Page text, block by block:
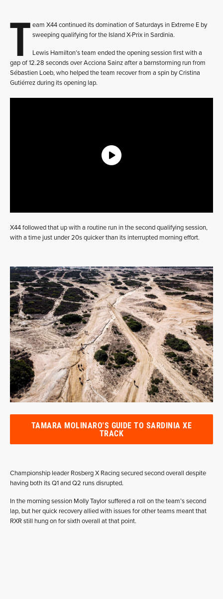
T eam X44 continued its domination of Saturdays in Extreme E by
sweeping qualifying for the Island X-Prix in Sardinia.
Lewis Hamilton’s team ended the opening session first with a
gap of 12.28 seconds over Acciona Sainz after a barnstorming run from
Sébastien Loeb, who helped the team recover from a spin by Cristina
Gutiérrez during its opening lap.
X44 followed that up with a routine run in the second qualifying session,
with a time just under 20s quicker than its interrupted morning effort.
TAMARA MOLINARO'S GUIDE TO SARDINIA XE
TRACK
Championship leader Rosberg X Racing secured second overall despite
having both its Q1 and Q2 runs disrupted.
In the morning session Molly Taylor suffered a roll on the team’s second
lap, but her quick recovery allied with issues for other teams meant that
RXR still hung on for sixth overall at that point.